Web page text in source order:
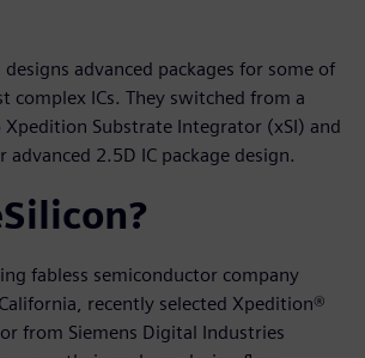
designs advanced packages for some of
complex ICs. They switched from a
Substrate Integrator (xSI) and
advanced 2.5D IC package design.
fabless semiconductor company
recently selected Xpedition®
from Siemens Digital Industries